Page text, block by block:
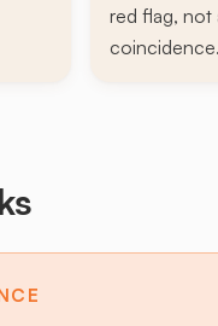
red flag, not
coincidence.